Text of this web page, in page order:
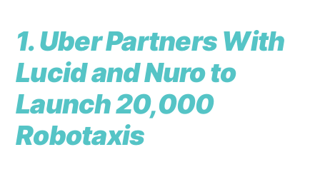
1.Uber Partners With
Lucid and Nuro to
Launch 20,000
Robotaxis